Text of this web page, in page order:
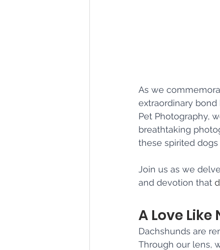
As we
extraordinary
Pet Photography,
breathtaking
these spirited
Join us as we
and devotion that
A Love Like
Dachshunds are
Through our lens,